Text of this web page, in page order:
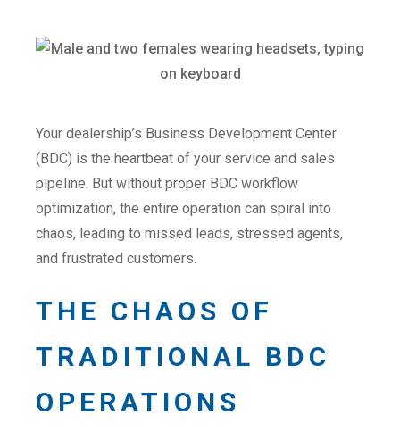
Your dealership’s Business Development Center
(BDC) is the heartbeat of your service and sales
pipeline. But without proper BDC workflow
optimization, the entire operation can spiral into
chaos, leading to missed leads, stressed agents,
and frustrated customers.
THE CHAOS OF
TRADITIONAL BDC
OPERATIONS